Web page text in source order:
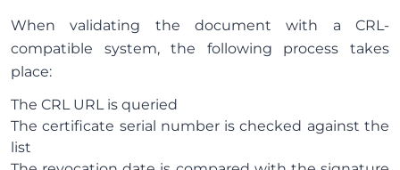
When validating the document with a CRL-
compatible system, the following process takes
place:
The CRL URL is queried
The certificate serial number is checked against the
list